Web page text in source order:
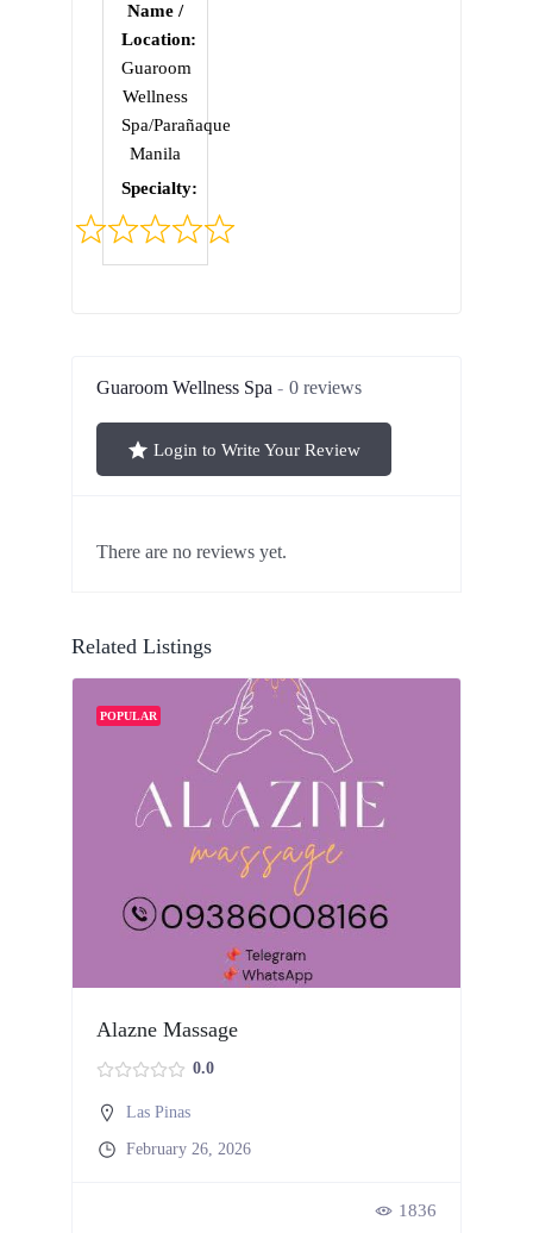
Name /
Location:
Guaroom
Wellness
Spa/Parañaque
Manila
Specialty:
Rated
Guaroom Wellness Spa 0 reviews
Login to Write Your Review
There are no reviews yet.
Related Listings
POPULAR
Alazne Massage
0.0
Las Pinas
February 26, 2026
1836